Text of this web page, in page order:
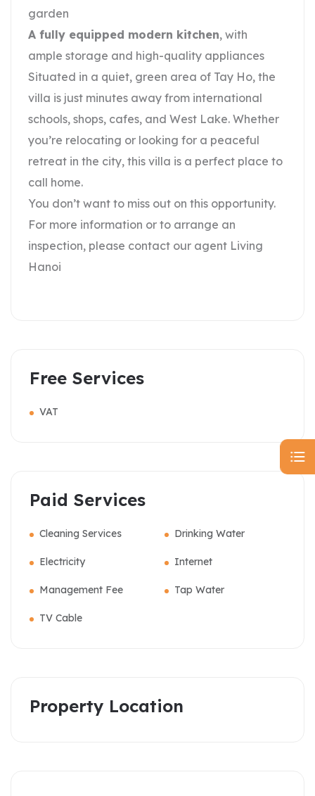
garden
A fully equipped modern kitchen, with
ample storage and high-quality appliances
Situated in a quiet, green area of Tay Ho, the
villa is just minutes away from international
schools, shops, cafes, and West Lake. Whether
you’re relocating or looking for a peaceful
retreat in the city, this villa is a perfect place to
call home.
You don’t want to miss out on this opportunity.
For more information or to arrange an
inspection, please contact our agent Living
Hanoi
Free Services
VAT
Paid Services
Cleaning Services Drinking Water
Electricity Internet
Management Fee Tap Water
TV Cable
Property Location